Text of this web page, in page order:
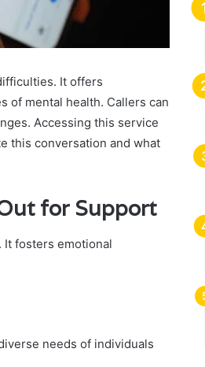
It offers
of mental health. Callers can
Accessing this service
this conversation and what
for Support
It fosters emotional
needs of individuals